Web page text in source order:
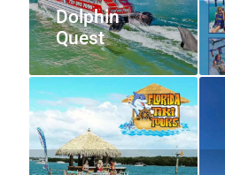
Dolphin
Quest